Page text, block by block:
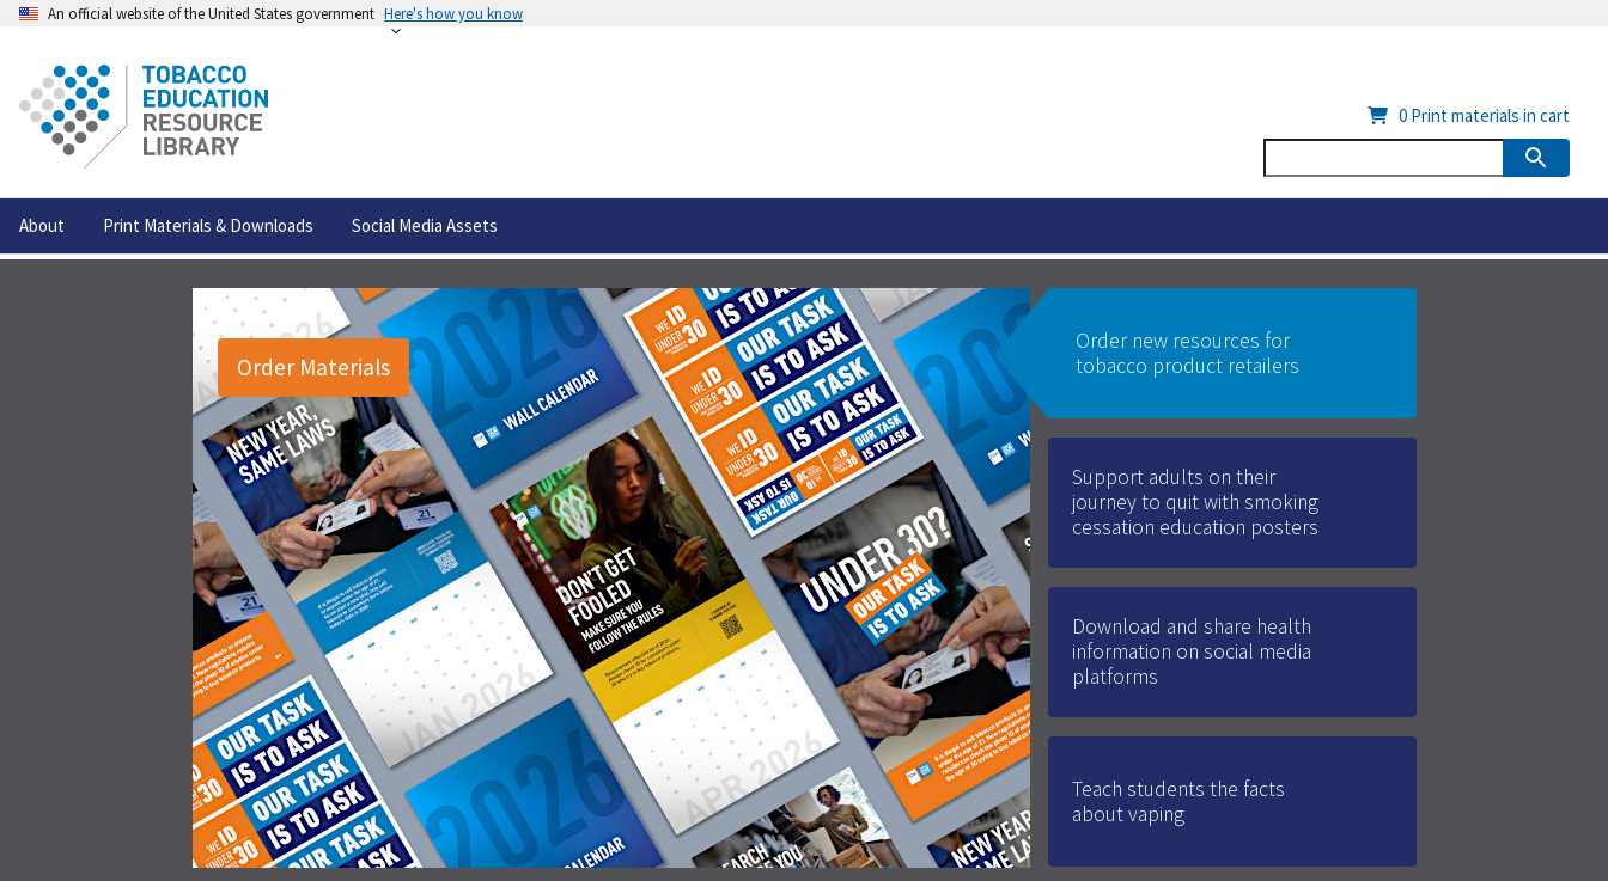
An official website of the United States government Here's how you know
About Print Materials & Downloads Social Media Assets
0 Print materials in cart
Order Materials
Order new resources for
tobacco product retailers
Support adults on their
journey to quit with smoking
cessation education posters
Download and share health
information on social media
platforms
Teach students the facts
about vaping